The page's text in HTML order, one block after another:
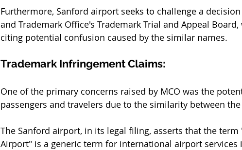
Furthermore, Sanford airport seeks to challenge a
and Trademark Office's Trademark Trial and Appeal
citing potential confusion caused by the similar names.
Trademark Infringement Claims:
One of the primary concerns raised by MCO was the
passengers and travelers due to the similarity between
The Sanford airport, in its legal filing, asserts that the
Airport" is a generic term for international airport services